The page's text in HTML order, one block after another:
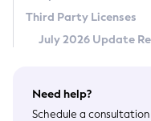
Third Party Licenses
July 2026 Update
Need help?
Schedule a